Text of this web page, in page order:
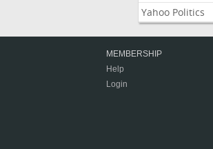
Yahoo Politics
MEMBERSHIP
Help
Login